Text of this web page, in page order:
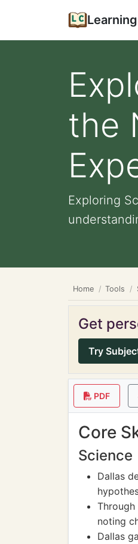
the
Exploring
Home Tools
Get
Try
PDF
Core
Science
Dallas
noting
Dallas